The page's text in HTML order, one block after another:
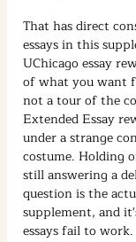
That has direct
essays in this
UChicago essay
of what you want
not a tour of the
Extended Essay
under a strange
costume. Holding
still answering a
question is the
supplement, and
essays fail to work.